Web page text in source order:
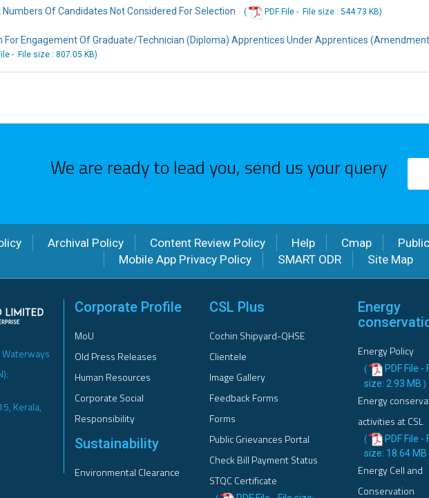
Numbers Of Candidates Not Considered For Selection ( PDF File - File size : 544.73 KB)
For Engagement Of Graduate/Technician (Diploma) Apprentices Under Apprentices
- File size : 807.05 KB)
We are ready to lead you, send us your query
Archival Policy Content Review Policy Help Cmap
Mobile App Privacy Policy
SMART ODR Site Map
Kerala,
Corporate Profile
MoU
Old Press Releases
Human Resources
Corporate Social
Responsibility
Sustainability
Environmental Clearance
CSL Plus
Cochin Shipyard-QHSE
Clientele
Image Gallery
Feedback Forms
Forms
Public Grievances Portal
Check Bill Payment Status
STQC Certificate
Energy
Energy Policy
(
PDF File -
size: 2.93 MB )
Energy
activities at CSL
(
PDF File -
size: 18.64 MB
Energy Cell and
Conservation